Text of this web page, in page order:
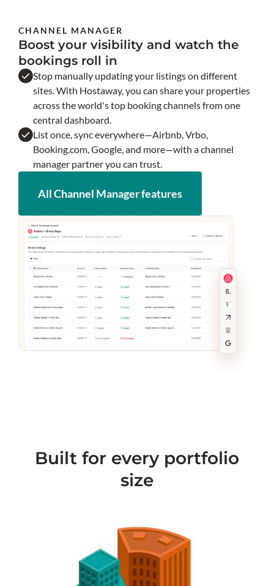
CHANNEL MANAGER
Boost your visibility and watch the
bookings roll in
Stop manually updating your listings on different
sites. With Hostaway, you can share your properties
across the world's top booking channels from one
central dashboard.
List once, sync everywhere—Airbnb, Vrbo,
Booking.com, Google, and more—with a channel
manager partner you can trust.
All Channel Manager features
Built for every portfolio
size